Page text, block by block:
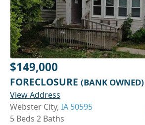
$149,000
FORECLOSURE (BANK OWNED)
View Address
Webster City, IA 50595
5 Beds 2 Baths